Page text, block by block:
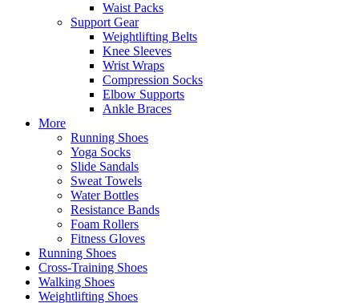
Waist Packs
Support Gear
Weightlifting Belts
Knee Sleeves
Wrist Wraps
Compression Socks
Elbow Supports
Ankle Braces
More
Running Shoes
Yoga Socks
Slide Sandals
Sweat Towels
Water Bottles
Resistance Bands
Foam Rollers
Fitness Gloves
Running Shoes
Cross-Training Shoes
Walking Shoes
Weightlifting Shoes